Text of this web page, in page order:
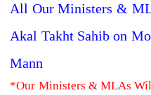
All Our Ministers &
Akal Takht Sahib on
Mann
*Our Ministers & MLAs